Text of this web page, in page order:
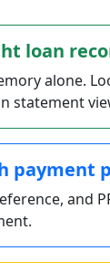
loan
alone.
statement
payment
and